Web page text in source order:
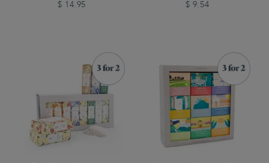
$ 14.95 $ 9.54